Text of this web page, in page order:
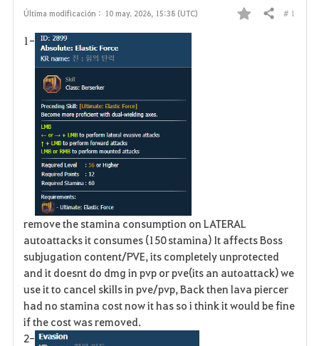
Última modificación : 10 may. 2026, 15:38 (UTC)
F
s
Compartir # 1
1-
remove the stamina consumption on LATERAL
autoattacks it consumes (150 stamina) It affects Boss
subjugation content/PVE, its completely unprotected
and it doesnt do dmg in pvp or pve(its an autoattack) we
use it to cancel skills in pve/pvp, Back then lava piercer
had no stamina cost now it has so i think it would be fine
if the cost was removed.
2-